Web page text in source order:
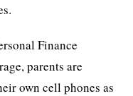
Finance
parents are
own cell phones as